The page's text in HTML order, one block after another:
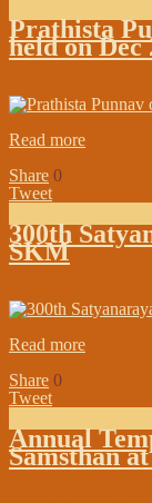
Prathista
held on Dec
Read more
Share 0
Tweet
300th
SKM
Read more
Share 0
Tweet
Annual
Samsthan